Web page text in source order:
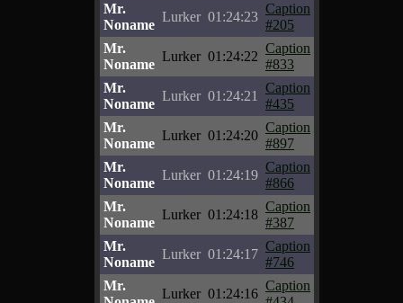
Mr.
Noname
Lurker 01:24:23
Caption
#205
Mr.
Noname
Lurker 01:24:22
Caption
#833
Mr.
Noname
Lurker 01:24:21
Caption
#435
Mr.
Noname
Lurker 01:24:20
Caption
#897
Mr.
Noname
Lurker 01:24:19
Caption
#866
Mr.
Noname
Lurker 01:24:18
Caption
#387
Mr.
Noname
Lurker 01:24:17
Caption
#746
Mr.
Lurker 01:24:16
Caption